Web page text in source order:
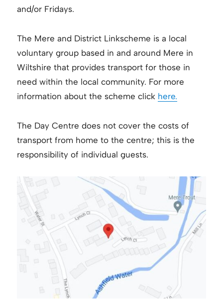
and/or Fridays.
The Mere and District Linkscheme is a local
voluntary group based in and around Mere in
Wiltshire that provides transport for those in
need within the local community. For more
information about the scheme click here.
The Day Centre does not cover the costs of
transport from home to the centre; this is the
responsibility of individual guests.